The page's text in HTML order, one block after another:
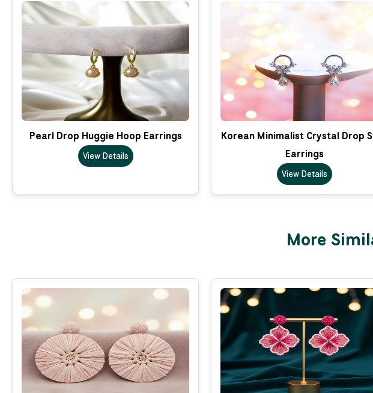
Pearl Drop Huggie Hoop Earrings
View Details
Korean Minimalist Crystal Drop
Earrings
View Details
More